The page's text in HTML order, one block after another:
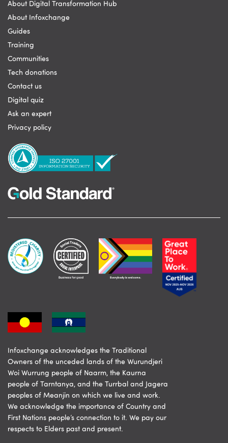
About Digital Transformation Hub
About Infoxchange
Guides
Training
Communities
Tech donations
Contact us
Digital quiz
Ask an expert
Privacy policy
Infoxchange acknowledges the Traditional
Owners of the unceded lands of the Wurundjeri
Woi Wurrung people of Naarm, the Kaurna
people of Tarntanya, and the Turrbal and Jagera
peoples of Meanjin on which we live and work.
We acknowledge the importance of Country and
First Nations people’s connection to it. We pay our
respects to Elders past and present.